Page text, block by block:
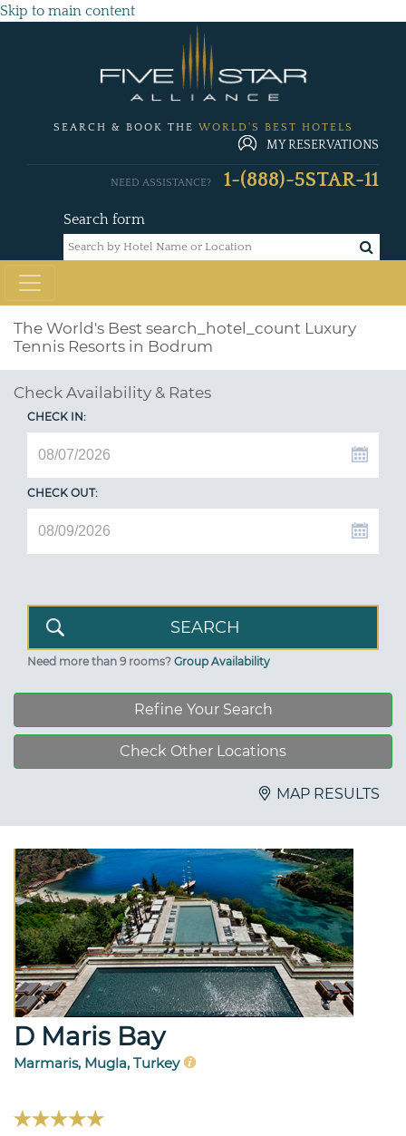
Skip to main content
SEARCH & BOOK THE WORLD'S BEST HOTELS
MY RESERVATIONS
Search form
NEED ASSISTANCE? 1-(888)-5STAR-11
The World's Best search_hotel_count Luxury
Tennis Resorts in Bodrum
Check Availability & Rates
CHECK IN:
CHECK OUT:
Need more than 9 rooms? Group Availability
Refine Your Search
Check Other Locations
MAP RESULTS
D Maris Bay
Marmaris, Mugla, Turkey